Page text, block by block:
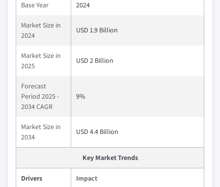
Base Year 2024
Market Size in
2024
USD 1.9 Billion
Market Size in
2025
USD 2 Billion
Forecast
Period 2025 -
2034 CAGR
9%
Market Size in
2034
USD 4.4 Billion
Key Market Trends
Drivers Impact